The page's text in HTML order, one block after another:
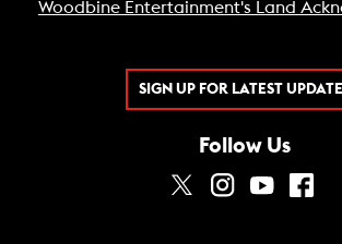
Woodbine Entertainment's Land
SIGN UP FOR LATEST
Follow Us